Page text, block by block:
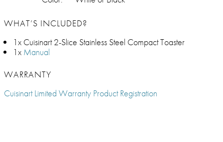
WHAT’S INCLUDED?
1x Cuisinart 2-Slice Stainless Steel Compact Toaster
1x Manual
WARRANTY
Cuisinart Limited Warranty Product Registration